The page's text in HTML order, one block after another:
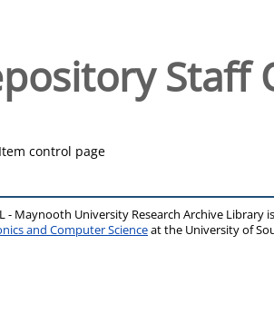
Staff
Item control page
- Maynooth University Research Archive Library
and Computer Scienceat the University of